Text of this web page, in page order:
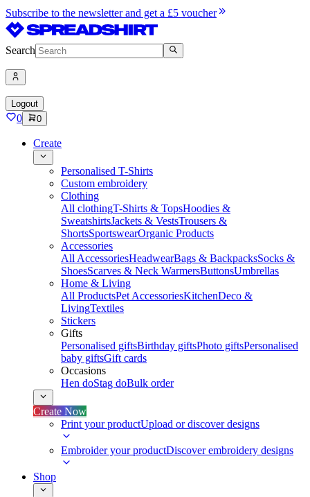
Subscribe to the newsletter and get a £5 voucher
Search
Logout
0 0
Create
Personalised T-Shirts
Custom embroidery
Clothing
All clothingT-Shirts & TopsHoodies &
SweatshirtsJackets & VestsTrousers &
ShortsSportswearOrganic Products
Accessories
All AccessoriesHeadwearBags & BackpacksSocks &
ShoesScarves & Neck WarmersButtonsUmbrellas
Home & Living
All ProductsPet AccessoriesKitchenDeco &
LivingTextiles
Stickers
Gifts
Personalised giftsBirthday giftsPhoto giftsPersonalised
baby giftsGift cards
Occasions
Hen doStag doBulk order
Create Now
Print your productUpload or discover designs
Embroider your productDiscover embroidery designs
Shop